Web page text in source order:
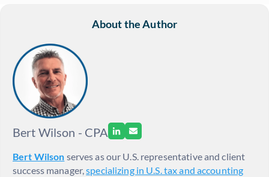
About the Author
Bert Wilson - CPA
Bert Wilson serves as our U.S. representative and client
success manager,specializing in U.S. tax and accounting